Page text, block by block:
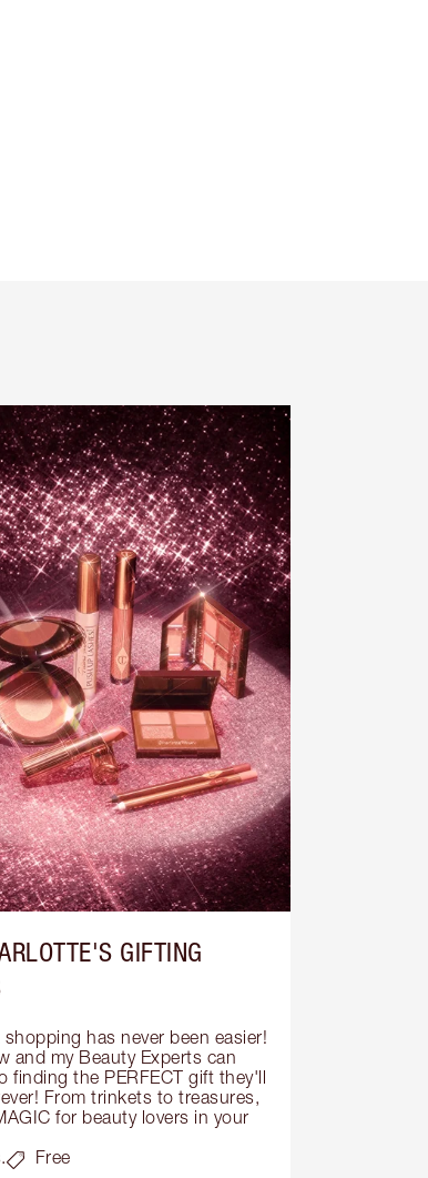
GIFTING
has never been easier!
and my Beauty Experts can
finding the PERFECT gift they'll
From trinkets to treasures,
for beauty lovers in your
Free